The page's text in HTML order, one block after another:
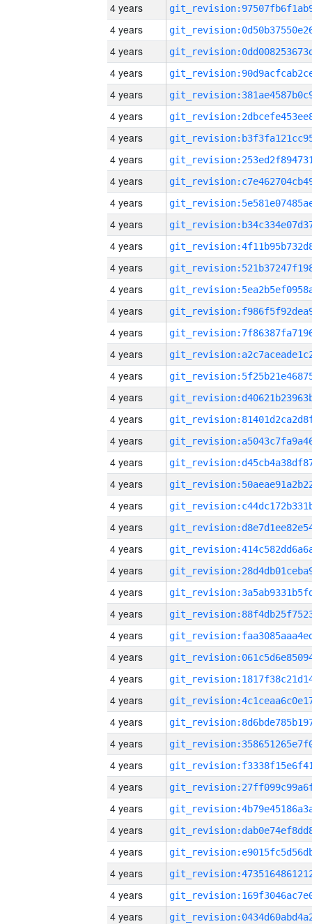
4 years
4 years
4 years
4 years
4 years
4 years
4 years
4 years
4 years
4 years
4 years
4 years
4 years
4 years
4 years
4 years
4 years
4 years
4 years
4 years
4 years
4 years
4 years
4 years
4 years
4 years
4 years
4 years
4 years
4 years
4 years
4 years
4 years
4 years
4 years
4 years
4 years
4 years
4 years
4 years
4 years
4 years
4 years